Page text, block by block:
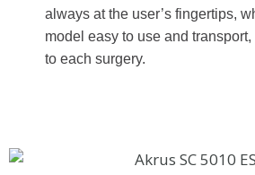
always at the user’s fingertips,
model easy to use and
to each surgery.